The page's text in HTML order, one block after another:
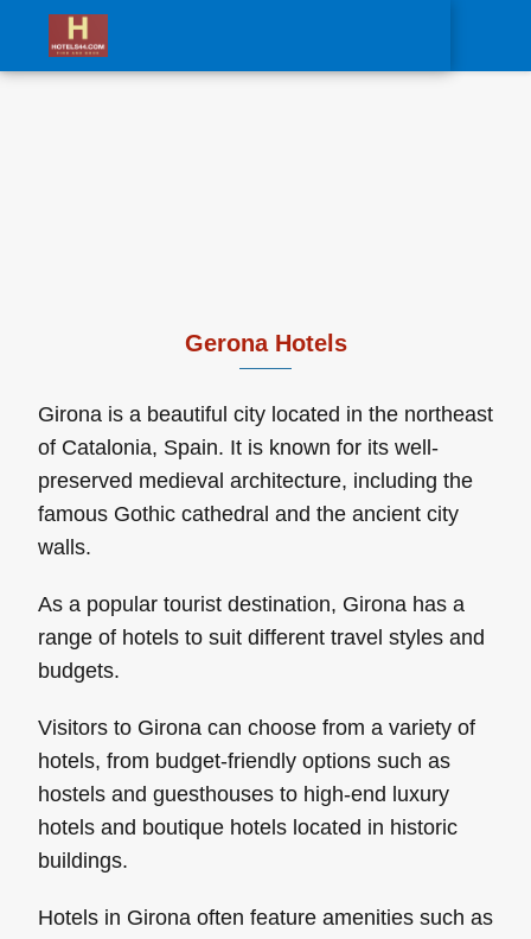
Gerona Hotels
Girona is a beautiful city located in the northeast
of Catalonia, Spain. It is known for its well-
preserved medieval architecture, including the
famous Gothic cathedral and the ancient city
walls.
As a popular tourist destination, Girona has a
range of hotels to suit different travel styles and
budgets.
Visitors to Girona can choose from a variety of
hotels, from budget-friendly options such as
hostels and guesthouses to high-end luxury
hotels and boutique hotels located in historic
buildings.
Hotels in Girona often feature amenities such as